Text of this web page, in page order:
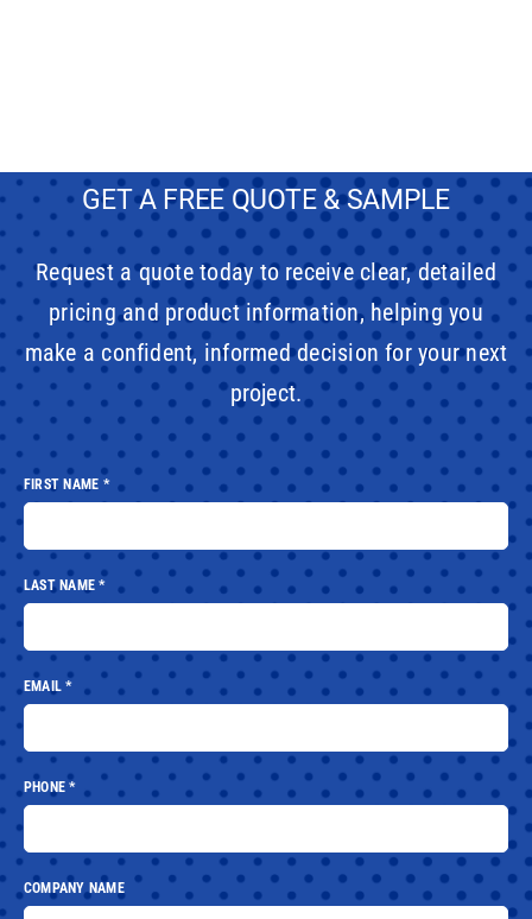
GET A FREE QUOTE & SAMPLE
Request a quote today to receive clear, detailed
pricing and product information, helping you
make a confident, informed decision for your next
project.
FIRST NAME *
LAST NAME*
EMAIL*
PHONE*
COMPANY NAME